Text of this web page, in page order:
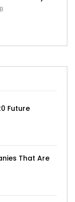
Future
That Are